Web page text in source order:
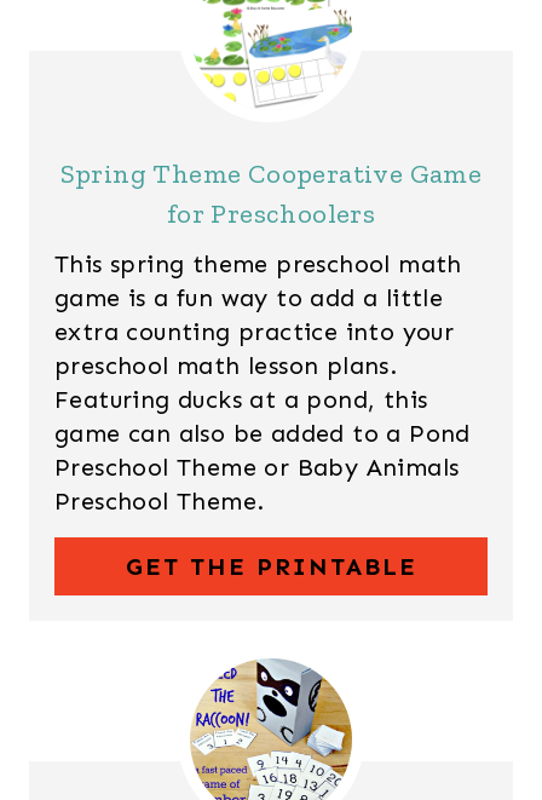
Spring Theme Cooperative Game
for Preschoolers
This spring theme preschool math
game is a fun way to add a little
extra counting practice into your
preschool math lesson plans.
Featuring ducks at a pond, this
game can also be added to a Pond
Preschool Theme or Baby Animals
Preschool Theme.
GET THE PRINTABLE